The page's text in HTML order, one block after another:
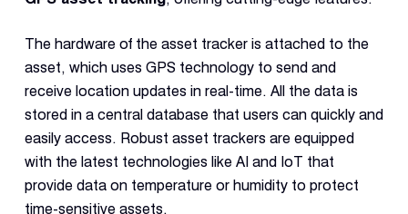
The hardware of the asset tracker is attached to the
asset, which uses GPS technology to send and
receive location updates in real-time. All the data is
stored in a central database that users can quickly and
easily access. Robust asset trackers are equipped
with the latest technologies like AI and IoT that
provide data on temperature or humidity to protect
time-sensitive assets.